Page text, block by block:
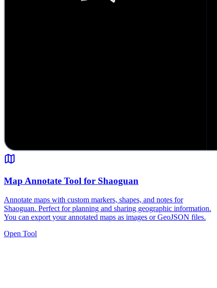
Map Annotate Tool for Shaoguan
Annotate maps with custom markers, shapes, and notes for
Shaoguan. Perfect for planning and sharing geographic information.
You can export your annotated maps as images or GeoJSON files.
Open Tool